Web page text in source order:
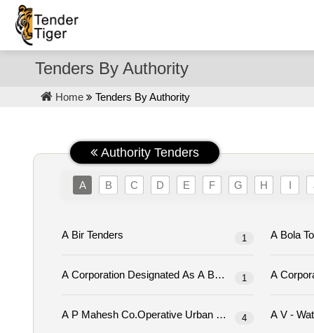
Tenders By Authority
Home Tenders By Authority
Authority Tenders
A B C D E F G H I
A Bir Tenders 1
1
A P Mahesh Co.operative Urban Bank Limited Tenders
4